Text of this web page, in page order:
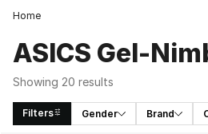
Home
ASICS Gel-
Showing 20 results
Filters Gender Brand